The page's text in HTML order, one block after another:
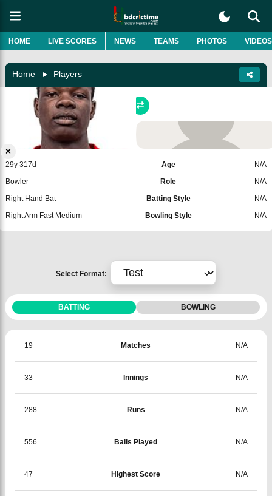
HOME LIVE SCORES NEWS TEAMS PHOTOS VIDEOS
Home Players
Blessing Muzarabani
Zimbabwe
29y 317d
Bowler
Right Hand Bat
Right Arm Fast Medium
Age
Role
Batting Style
Bowling Style
N/A
N/A
N/A
N/A
Add Player
Select Format:
BATTING BOWLING
19 Matches N/A
33 Innings N/A
288 Runs N/A
556 Balls Played N/A
47 Highest Score N/A